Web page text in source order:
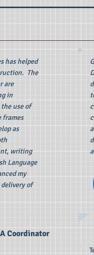
has helped
The
are
in
use of
frames
as
writing
Language
my
of
Coordinator